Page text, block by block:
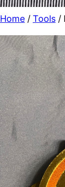
Home / Tools /